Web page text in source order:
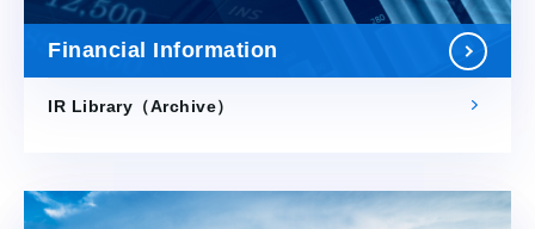
Financial Information
IR Library（Archive）